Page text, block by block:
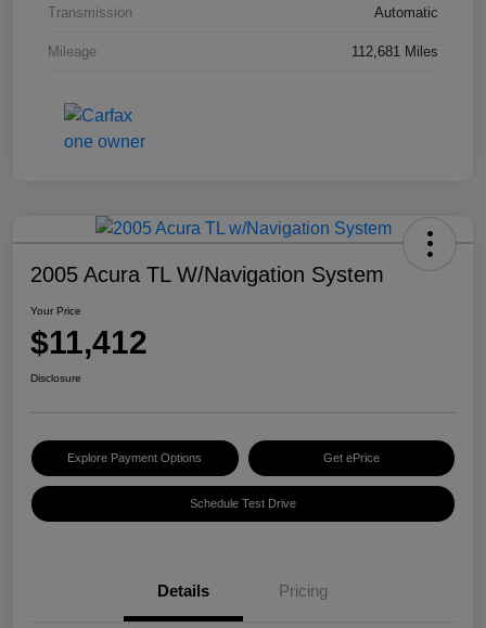
Transmission Automatic
Mileage 112,681 Miles
2005 Acura TL W/Navigation System
Your Price
$11,412
Disclosure
Explore Payment Options Get ePrice
Schedule Test Drive
Details Pricing